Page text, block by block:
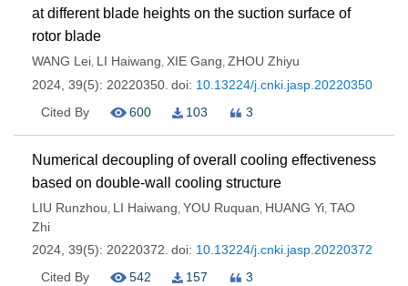
at different blade heights on the suction surface of
rotor blade
WANG Lei, LI Haiwang, XIE Gang, ZHOU Zhiyu
2024, 39(5): 20220350. doi: 10.13224/j.cnki.jasp.20220350
Cited By
600 103 3
Numerical decoupling of overall cooling effectiveness
based on double-wall cooling structure
LIU Runzhou, LI Haiwang, YOU Ruquan, HUANG Yi, TAO
Zhi
2024, 39(5): 20220372. doi: 10.13224/j.cnki.jasp.20220372
Cited By
542 157 3